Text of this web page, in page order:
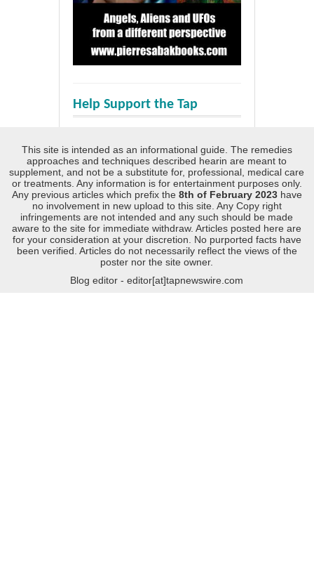
Help Support the Tap
This site is intended as an informational guide. The remedies
approaches and techniques described hearin are meant to
supplement, and not be a substitute for, professional, medical care
or treatments. Any information is for entertainment purposes only.
Any previous articles which prefix the 8th of February 2023 have
no involvement in new upload to this site. Any Copy right
infringements are not intended and any such should be made
aware to the site for immediate withdraw. Articles posted here are
for your consideration at your discretion. No purported facts have
been verified. Articles do not necessarily reflect the views of the
poster nor the site owner.
Blog editor - editor[at]tapnewswire.com